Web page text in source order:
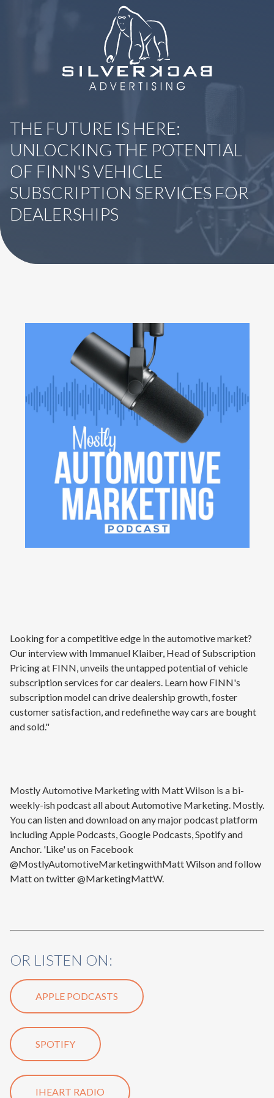
8664069295
SilverBack
Advertising
THE FUTURE IS HERE:
UNLOCKING THE POTENTIAL
OF FINN'S VEHICLE
SUBSCRIPTION SERVICES FOR
DEALERSHIPS
Looking for a competitive edge in the automotive market?
Our interview with Immanuel Klaiber, Head of Subscription
Pricing at FINN, unveils the untapped potential of vehicle
subscription services for car dealers. Learn how FINN's
subscription model can drive dealership growth, foster
customer satisfaction, and redefinethe way cars are bought
and sold."
Mostly Automotive Marketing with Matt Wilson is a bi-
weekly-ish podcast all about Automotive Marketing. Mostly.
You can listen and download on any major podcast platform
including Apple Podcasts, Google Podcasts, Spotify and
Anchor. 'Like' us on Facebook
@MostlyAutomotiveMarketingwithMatt Wilson and follow
Matt on twitter @MarketingMattW.
OR LISTEN ON:
APPLE PODCASTS
SPOTIFY
IHEART RADIO